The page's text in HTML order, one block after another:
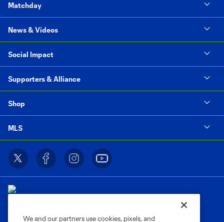
Matchday
News & Videos
Social Impact
Supporters & Alliance
Shop
MLS
We and our partners use cookies, pixels, and